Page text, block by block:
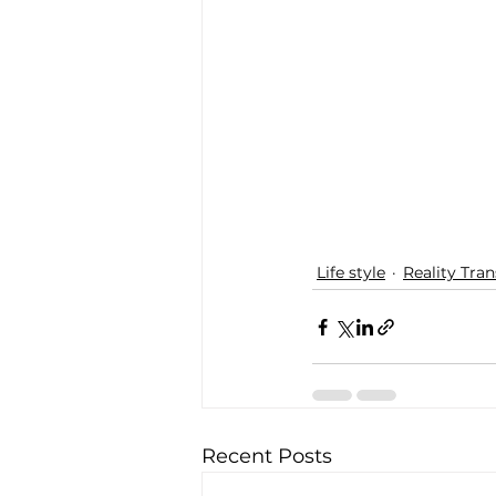
Life style Reality
Recent Posts